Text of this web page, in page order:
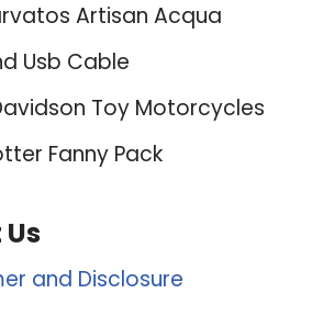
Artisan Acqua
Usb Cable
Toy Motorcycles
Fanny Pack
and Disclosure